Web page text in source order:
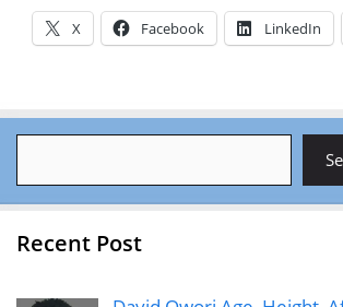
X Facebook LinkedIn
Recent Post